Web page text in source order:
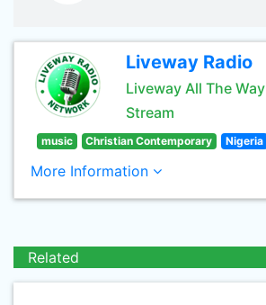
Liveway Radio
Liveway All The Way
Stream
music Christian Contemporary Nigeria
More Information
Related